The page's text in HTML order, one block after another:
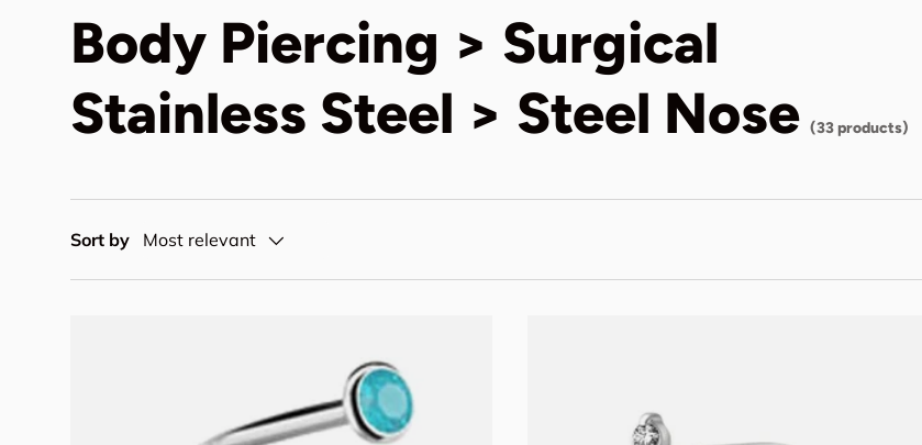
Body Piercing > Surgical
Stainless Steel > Steel Nose (33 products)
Sort by Most relevant